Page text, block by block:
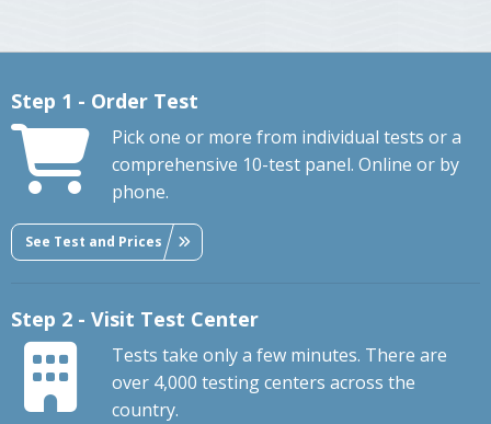
Step 1 - Order Test
Pick one or more from individual tests or a
comprehensive 10-test panel. Online or by
phone.
See Test and Prices
Step 2 - Visit Test Center
Tests take only a few minutes. There are
over 4,000 testing centers across the
country.